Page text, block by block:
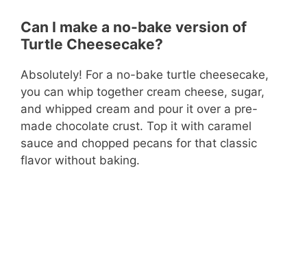
Can I make a no-bake version of
Turtle Cheesecake?
Absolutely! For a no-bake turtle cheesecake,
you can whip together cream cheese, sugar,
and whipped cream and pour it over a pre-
made chocolate crust. Top it with caramel
sauce and chopped pecans for that classic
flavor without baking.